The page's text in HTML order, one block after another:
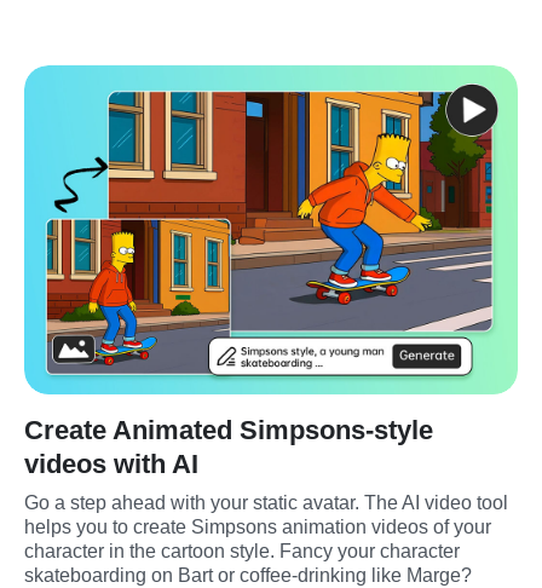
Create Animated Simpsons-style
videos with AI
Go a step ahead with your static avatar. The AI video tool
helps you to create Simpsons animation videos of your
character in the cartoon style. Fancy your character
skateboarding on Bart or coffee-drinking like Marge?